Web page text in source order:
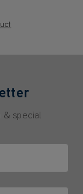
& special